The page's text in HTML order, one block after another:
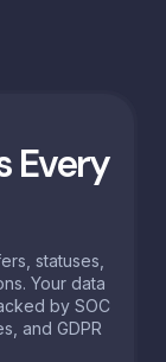
Every
statuses,
Your data
by SOC
and GDPR